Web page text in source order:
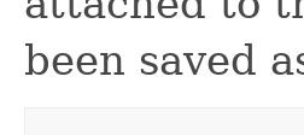
been saved